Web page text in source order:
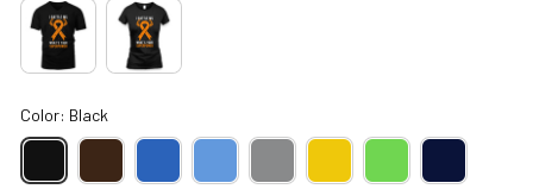
Color: Black